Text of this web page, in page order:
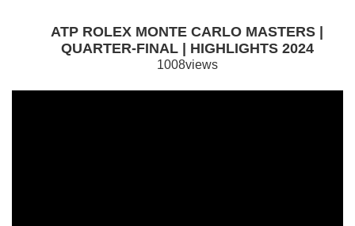
ATP ROLEX MONTE CARLO MASTERS |
QUARTER-FINAL | HIGHLIGHTS 2024
1008views